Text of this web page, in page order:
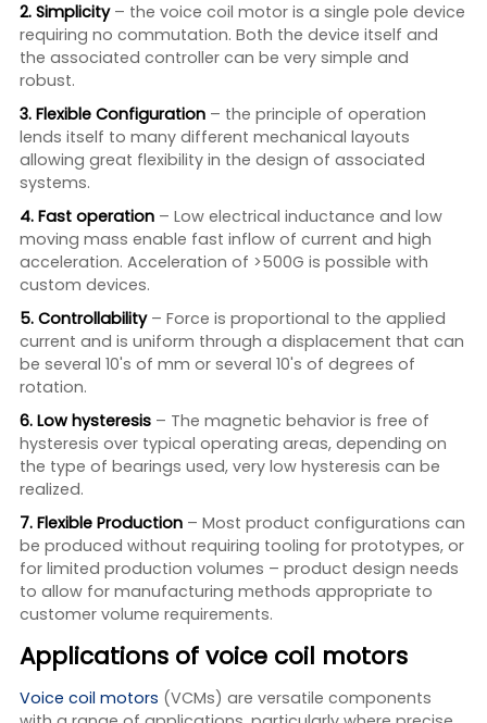
2. Simplicity – the voice coil motor is a single pole device
requiring no commutation. Both the device itself and
the associated controller can be very simple and
robust.
3. Flexible Configuration– the principle of operation
lends itself to many different mechanical layouts
allowing great flexibility in the design of associated
systems.
4. Fast operation – Low electrical inductance and low
moving mass enable fast inflow of current and high
acceleration. Acceleration of >500G is possible with
custom devices.
5. Controllability – Force is proportional to the applied
current and is uniform through a displacement that can
be several 10's of mm or several 10's of degrees of
rotation.
6. Low hysteresis – The magnetic behavior is free of
hysteresis over typical operating areas, depending on
the type of bearings used, very low hysteresis can be
realized.
7. Flexible Production– Most product configurations can
be produced without requiring tooling for prototypes, or
for limited production volumes – product design needs
to allow for manufacturing methods appropriate to
customer volume requirements.
Applications of voice coil motors
Voice coil motors (VCMs) are versatile components